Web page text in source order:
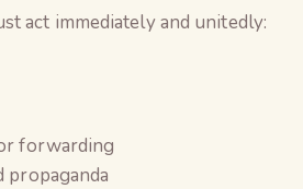
act immediately and unitedly:
forwarding
propaganda